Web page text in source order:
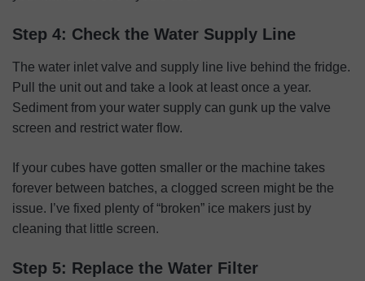
Step 4: Check the Water Supply Line
The water inlet valve and supply line live behind the fridge.
Pull the unit out and take a look at least once a year.
Sediment from your water supply can gunk up the valve
screen and restrict water flow.
If your cubes have gotten smaller or the machine takes
forever between batches, a clogged screen might be the
issue. I’ve fixed plenty of “broken” ice makers just by
cleaning that little screen.
Step 5: Replace the Water Filter